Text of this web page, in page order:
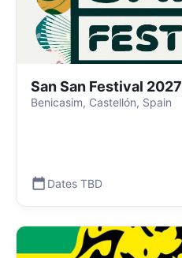
San San Festival 2027
Benicasim, Castellón, Spain
Dates TBD